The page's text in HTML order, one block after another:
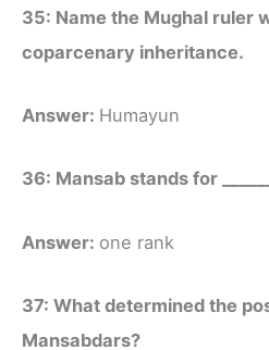
35: Name the Mughal ruler
coparcenary inheritance.
Answer: Humayun
36: Mansab stands for
Answer: one rank
37: What determined the
Mansabdars?